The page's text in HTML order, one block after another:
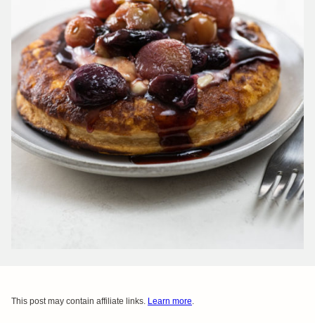
This post may contain affiliate links. Learn more.